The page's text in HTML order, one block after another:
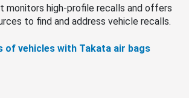
monitors high-profile recalls and offers
to find and address vehicle recalls.
of vehicles with Takata air bags